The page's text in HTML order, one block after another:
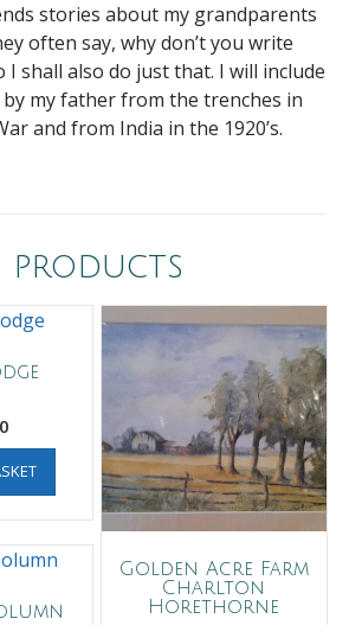
stories about my grandparents
often say, why don’t you write
I shall also do just that. I will include
my father from the trenches in
and from India in the 1920’s.
products
Golden Acre Farm
Charlton
Horethorne